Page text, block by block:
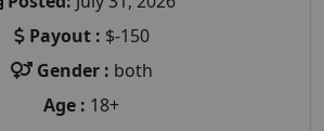
Payout : $-150
Gender : both
Age : 18+